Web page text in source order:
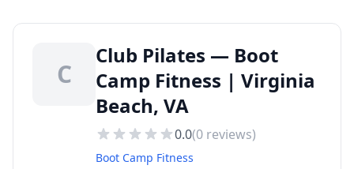
C
Club Pilates — Boot
Camp Fitness | Virginia
Beach, VA
0.0(0 reviews)
Boot Camp Fitness